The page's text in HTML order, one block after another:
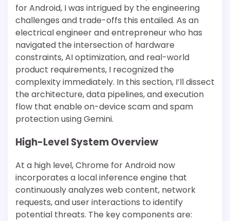
for Android, I was intrigued by the engineering
challenges and trade-offs this entailed. As an
electrical engineer and entrepreneur who has
navigated the intersection of hardware
constraints, AI optimization, and real-world
product requirements, I recognized the
complexity immediately. In this section, I’ll dissect
the architecture, data pipelines, and execution
flow that enable on-device scam and spam
protection using Gemini.
High-Level System Overview
At a high level, Chrome for Android now
incorporates a local inference engine that
continuously analyzes web content, network
requests, and user interactions to identify
potential threats. The key components are: